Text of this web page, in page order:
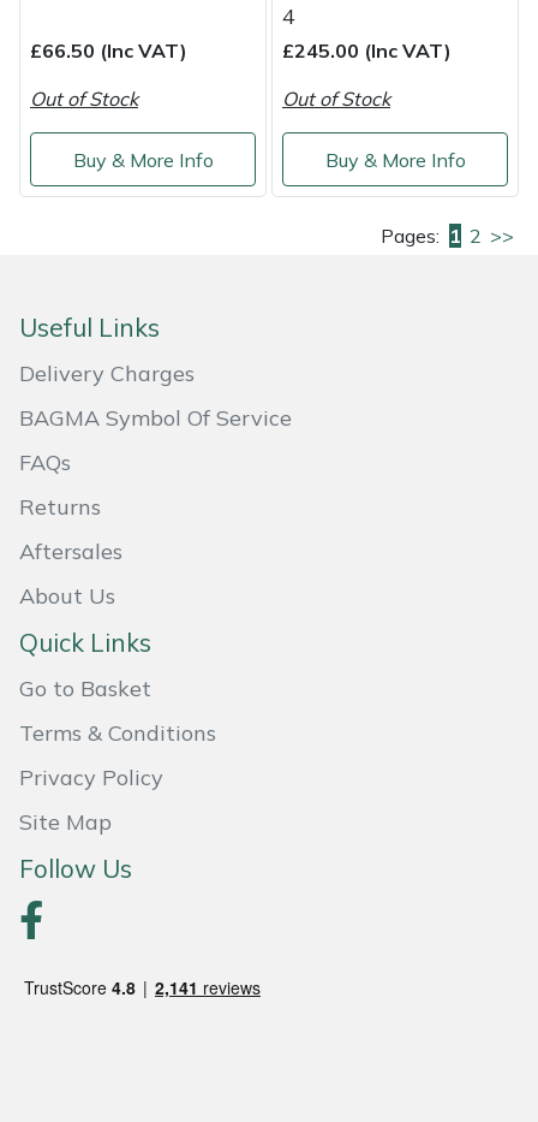
£66.50 (Inc VAT)
Out of Stock
Buy & More Info
4
£245.00 (Inc VAT)
Out of Stock
Buy & More Info
Pages: 1 2 >>
Useful Links
Delivery Charges
BAGMA Symbol Of Service
FAQs
Returns
Aftersales
About Us
Quick Links
Go to Basket
Terms & Conditions
Privacy Policy
Site Map
Follow Us